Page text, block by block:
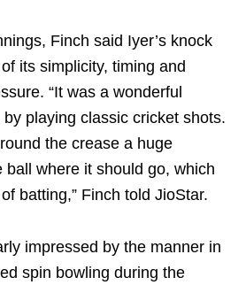
Finch said Iyer’s knock
its simplicity, timing and
“It was a wonderful
playing classic cricket shots.
the crease a huge
ball where it should go, which
batting,” Finch told JioStar.
impressed by the manner in
spin bowling during the